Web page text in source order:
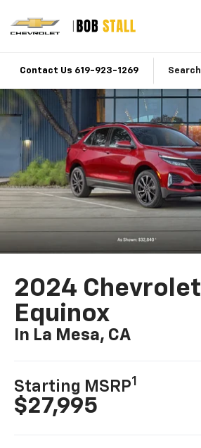
Contact Us 619-923-1269 Search
2024 Chevrolet
Equinox
In La Mesa, CA
Starting MSRP1
$27,995